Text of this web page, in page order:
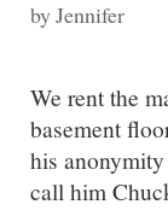
by Jennifer
We rent the
basement
his
call him